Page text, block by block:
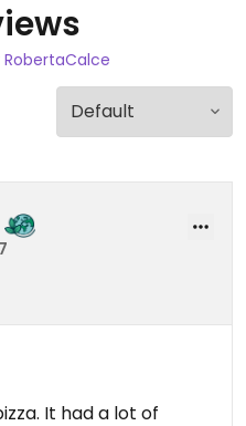
RobertaCalce
It had a lot of